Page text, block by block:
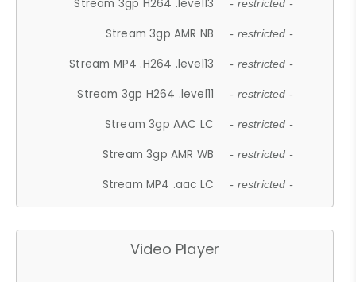
Stream 3gp H264 .level13 - restricted -
Stream 3gp AMR NB - restricted -
Stream MP4 .H264 .level13 - restricted -
Stream 3gp H264 .level11 - restricted -
Stream 3gp AAC LC - restricted -
Stream 3gp AMR WB - restricted -
Stream MP4 .aac LC - restricted -
Video Player